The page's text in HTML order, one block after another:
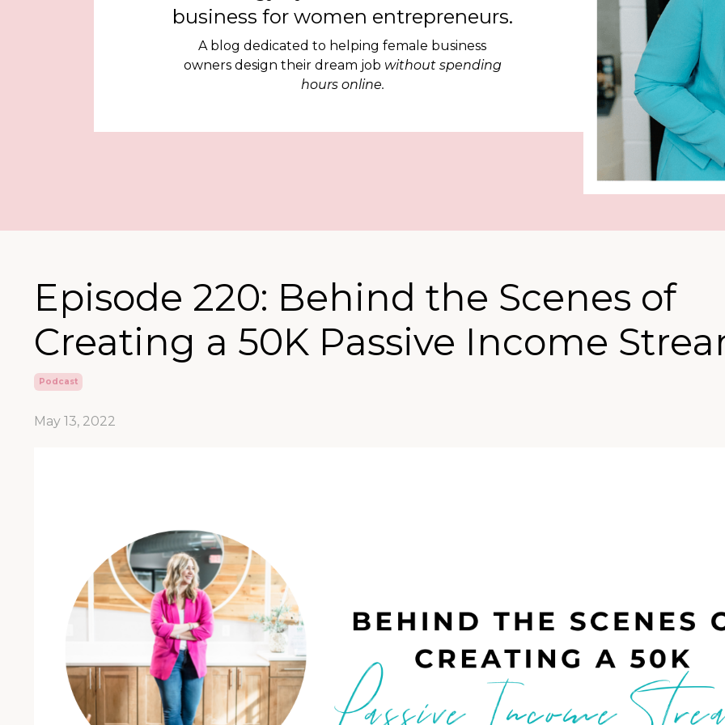
business for women entrepreneurs.
A blog dedicated to helping female business
owners design their dream job without spending
hours online.
Episode 220: Behind the Scenes of
Creating a 50K Passive Income
Podcast
May 13, 2022